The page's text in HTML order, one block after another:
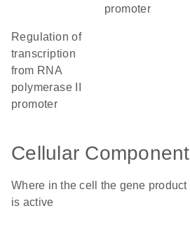
promoter
regulation of
transcription
from RNA
polymerase II
promoter
Cellular Component
Where in the cell the gene product
is active